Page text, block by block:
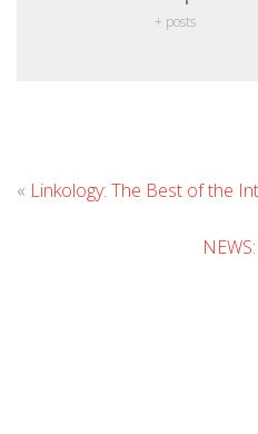
+ posts
« Linkology: The Best of the